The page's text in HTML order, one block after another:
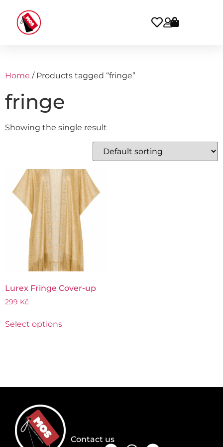
Home / Products tagged “fringe”
fringe
Showing the single result
Lurex Fringe Cover-up
299 Kč
Select options
Contact us